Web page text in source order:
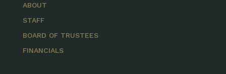
ABOUT
STAFF
BOARD OF TRUSTEES
FINANCIALS